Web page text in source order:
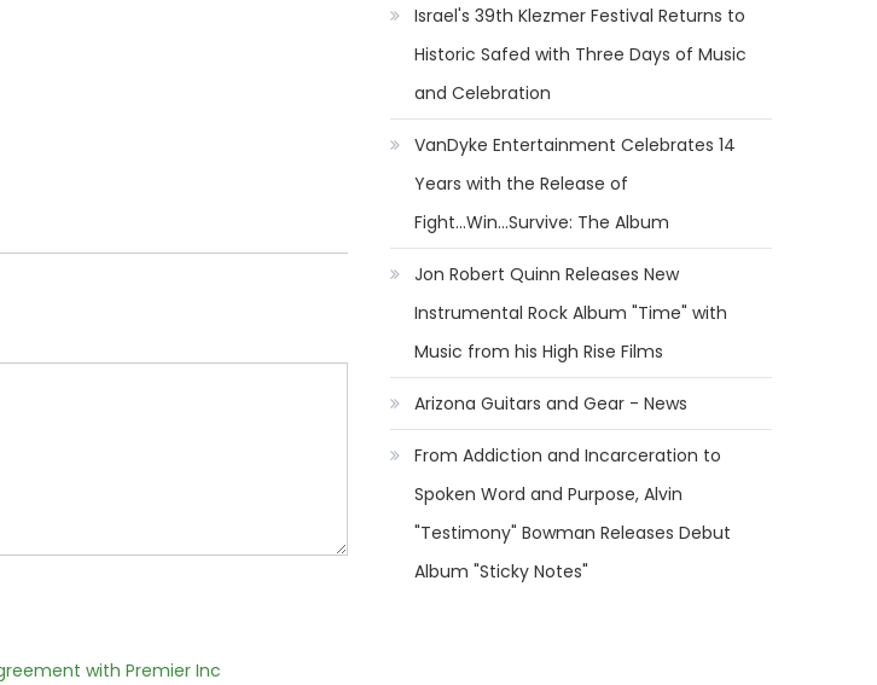
with Premier Inc
Israel's 39th Klezmer Festival Returns to
Historic Safed with Three Days of Music
and Celebration
VanDyke Entertainment Celebrates 14
Years with the Release of
Fight...Win...Survive: The Album
Jon Robert Quinn Releases New
Instrumental Rock Album "Time" with
Music from his High Rise Films
Arizona Guitars and Gear - News
From Addiction and Incarceration to
Spoken Word and Purpose, Alvin
"Testimony" Bowman Releases Debut
Album "Sticky Notes"